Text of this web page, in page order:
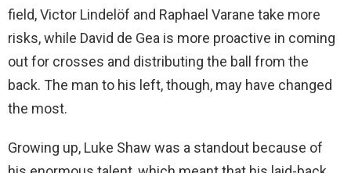
field, Victor Lindelöf and Raphael Varane take more
risks, while David de Gea is more proactive in coming
out for crosses and distributing the ball from the
back. The man to his left, though, may have changed
the most.
Growing up, Luke Shaw was a standout because of